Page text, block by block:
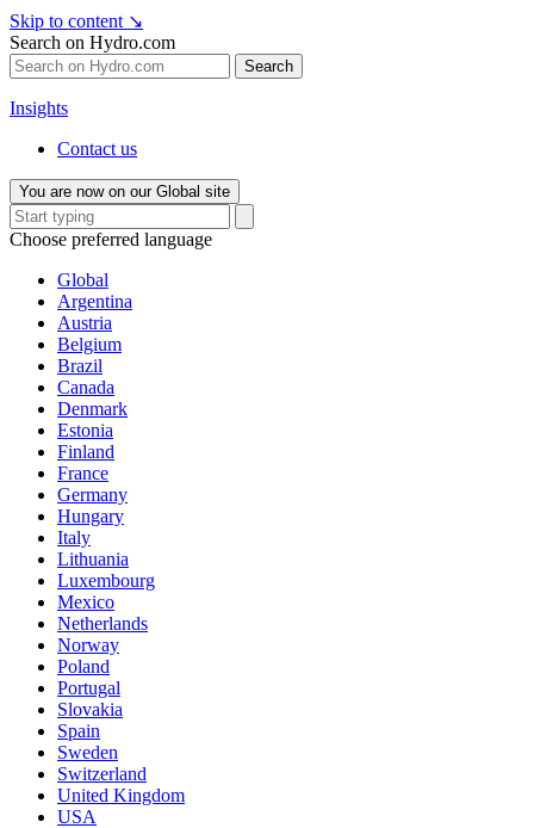
Skip to content ↘
Search on Hydro.com
Search
Insights
Contact us
You are now on our Global site
Choose preferred language
Global
Argentina
Austria
Belgium
Brazil
Canada
Denmark
Estonia
Finland
France
Germany
Hungary
Italy
Lithuania
Luxembourg
Mexico
Netherlands
Norway
Poland
Portugal
Slovakia
Spain
Sweden
Switzerland
United Kingdom
USA